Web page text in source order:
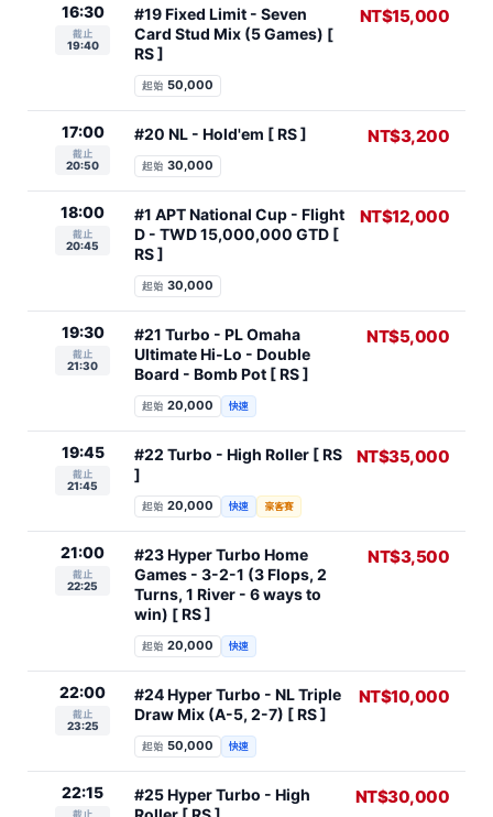
16:30
截止
19:40
#19 Fixed Limit - Seven
Card Stud Mix (5 Games) [
RS ]
起始 50,000
NT$15,000
17:00
截止
20:50
#20 NL - Hold'em [ RS ]
起始 30,000
NT$3,200
18:00
截止
20:45
#1 APT National Cup - Flight
D - TWD 15,000,000 GTD [
RS ]
起始 30,000
NT$12,000
19:30
截止
21:30
#21 Turbo - PL Omaha
Ultimate Hi-Lo - Double
Board - Bomb Pot [ RS ]
起始 20,000 快速
NT$5,000
19:45
截止
21:45
#22 Turbo - High Roller [ RS
]
起始 20,000 快速 豪客賽
NT$35,000
21:00
截止
22:25
#23 Hyper Turbo Home
Games - 3-2-1 (3 Flops, 2
Turns, 1 River - 6 ways to
win) [ RS ]
起始 20,000 快速
NT$3,500
22:00
截止
23:25
#24 Hyper Turbo - NL Triple
Draw Mix (A-5, 2-7) [ RS ]
起始 50,000 快速
NT$10,000
22:15
截止
#25 Hyper Turbo - High
NT$30,000